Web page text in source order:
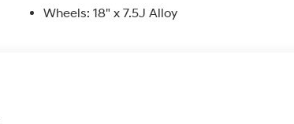
Wheels: 18" x 7.5J Alloy